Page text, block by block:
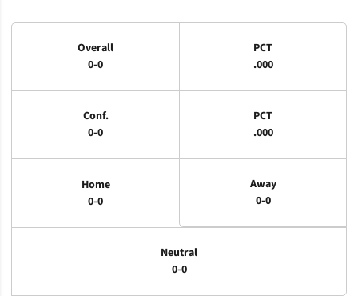
Schedule Stats
Overall
0-0
PCT
.000
Conf.
0-0
PCT
.000
Home
0-0
Away
0-0
Neutral
0-0